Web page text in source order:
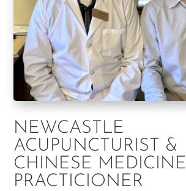
NEWCASTLE
ACUPUNCTURIST &
CHINESE MEDICINE
PRACTICIONER